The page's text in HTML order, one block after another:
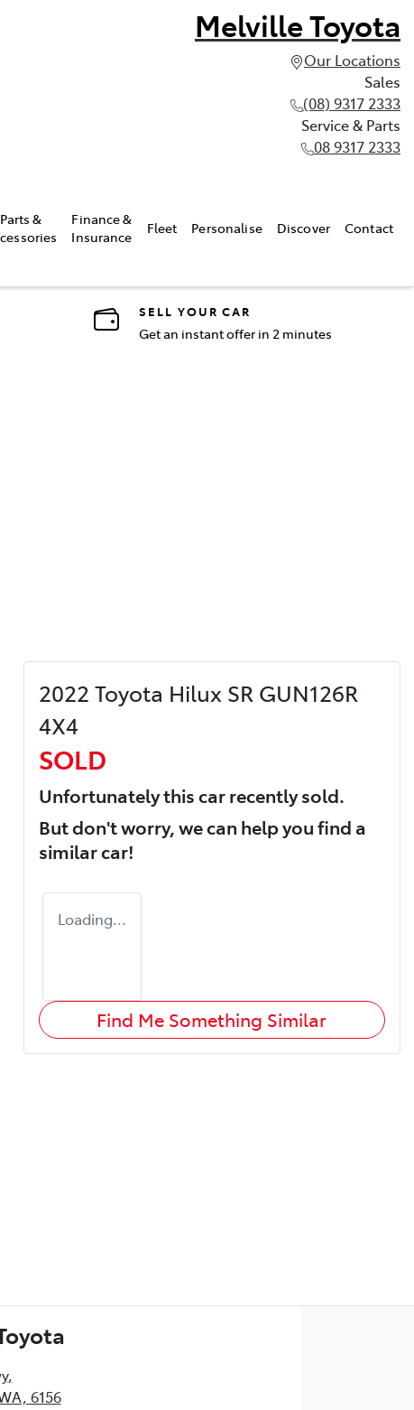
Melville Toyota
Our Locations
Sales
(08) 9317 2333
Service & Parts
08 9317 2333
Parts &
Finance &
Insurance
Fleet Personalise Discover Contact
SELL YOUR CAR
Get an instant offer in 2 minutes
2022 Toyota Hilux SR GUN126R
4X4
SOLD
Unfortunately thiscarrecently sold.
But don't worry, we can help you find a
similarcar!
Loading...
Find Me Something Similar
,
6156